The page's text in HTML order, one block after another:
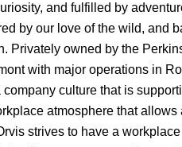
and fulfilled by
by our love of the wild, and
Privately owned by the
with major operations in
culture that is
atmosphere that
strives to have a